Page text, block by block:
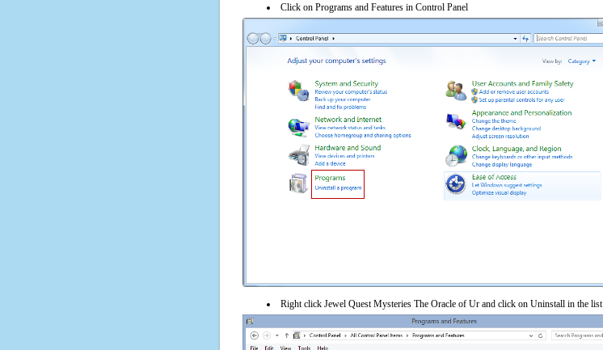
Click on Programs and Features in Control Panel
Right click Jewel Quest Mysteries The Oracle of Ur and click on Uninstall in the list